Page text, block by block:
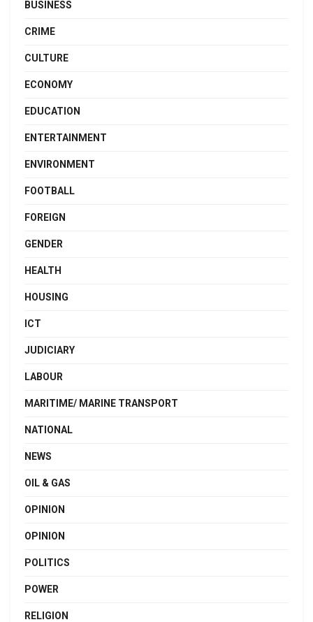
BUSINESS
CRIME
CULTURE
ECONOMY
EDUCATION
ENTERTAINMENT
ENVIRONMENT
FOOTBALL
FOREIGN
GENDER
HEALTH
HOUSING
ICT
JUDICIARY
LABOUR
MARITIME/ MARINE TRANSPORT
NATIONAL
NEWS
OIL & GAS
OPINION
OPINION
POLITICS
POWER
RELIGION